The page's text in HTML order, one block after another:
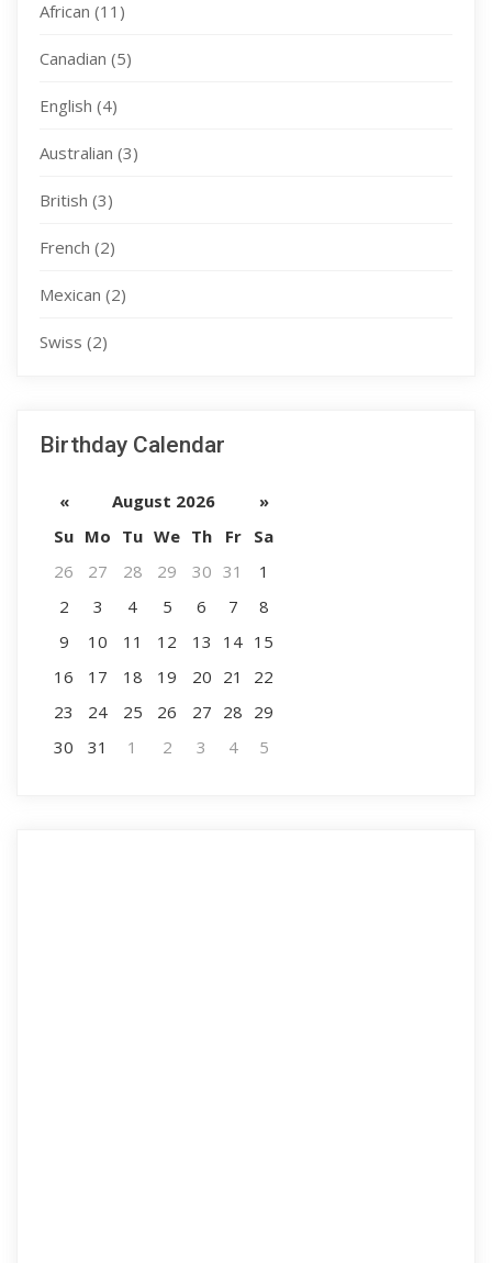
African (11)
Canadian (5)
English (4)
Australian (3)
British (3)
French (2)
Mexican (2)
Swiss (2)
Birthday Calendar
« August 2026
»
Su Mo Tu We Th Fr
Sa
26
27 28 29 30 31
1
2
3 4 5 6 7
8
9
10 11 12 13 14 15
16
17 18 19 20 21
22
23
24 25 26 27 28 29
30
31 1 2 3 4 5